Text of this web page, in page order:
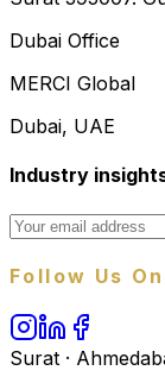
Dubai Office
MERCI Global
Dubai, UAE
Industry
Follow Us On
Surat ·